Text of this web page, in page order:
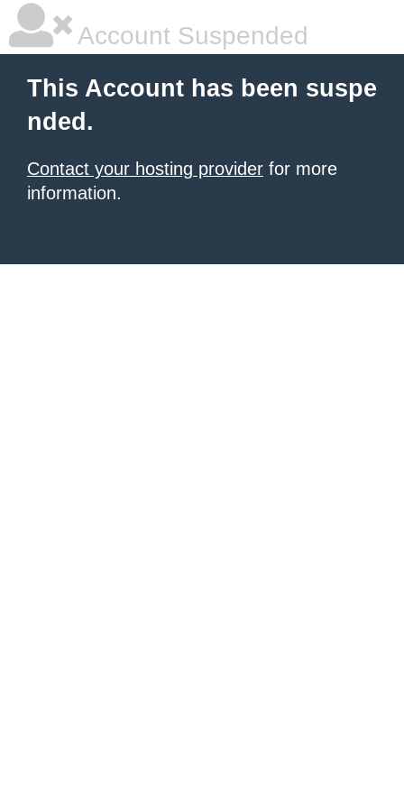
Account Suspended
This Account has been suspe
nded.
Contact your hosting provider for more
information.